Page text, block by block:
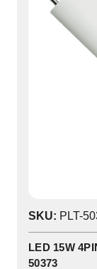
SKU: PLT-
LED 15W
50373